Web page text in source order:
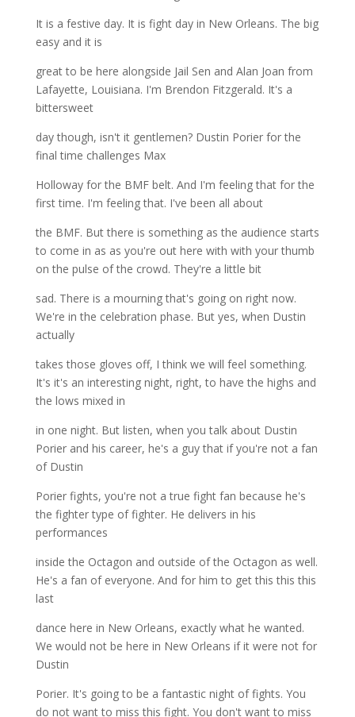
It is a festive day. It is fight day in New Orleans. The big
easy and it is
great to be here alongside Jail Sen and Alan Joan from
Lafayette, Louisiana. I'm Brendon Fitzgerald. It's a
bittersweet
day though, isn't it gentlemen? Dustin Porier for the
final time challenges Max
Holloway for the BMF belt. And I'm feeling that for the
first time. I'm feeling that. I've been all about
the BMF. But there is something as the audience starts
to come in as as you're out here with with your thumb
on the pulse of the crowd. They're a little bit
sad. There is a mourning that's going on right now.
We're in the celebration phase. But yes, when Dustin
actually
takes those gloves off, I think we will feel something.
It's it's an interesting night, right, to have the highs and
the lows mixed in
in one night. But listen, when you talk about Dustin
Porier and his career, he's a guy that if you're not a fan
of Dustin
Porier fights, you're not a true fight fan because he's
the fighter type of fighter. He delivers in his
performances
inside the Octagon and outside of the Octagon as well.
He's a fan of everyone. And for him to get this this this
last
dance here in New Orleans, exactly what he wanted.
We would not be here in New Orleans if it were not for
Dustin
Porier. It's going to be a fantastic night of fights. You
do not want to miss this fight. You don't want to miss